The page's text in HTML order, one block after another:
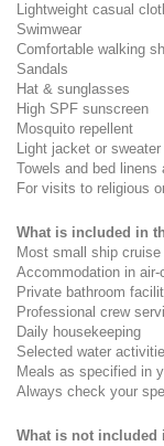
Lightweight casual
Swimwear
Comfortable walking
Sandals
Hat & sunglasses
High SPF sunscreen
Mosquito repellent
Light jacket or sweater
Towels and bed linens
For visits to religious
What is included in
Most small ship
Accommodation in
Private bathroom
Professional crew
Daily housekeeping
Selected water
Meals as specified in
Always check your
What is not included